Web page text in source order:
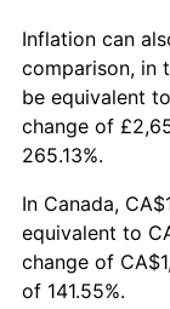
Inflation can
comparison, in
be equivalent
change of
265.13%.
In Canada,
equivalent to
change of
of 141.55%.